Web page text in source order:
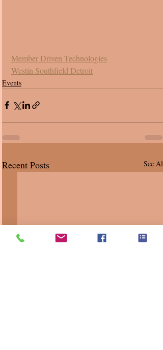
Member Driven Technologies
Westin Southfield Detroit
Events
Recent Posts See All